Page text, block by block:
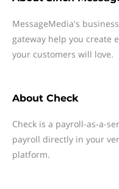
MessageMedia's
gateway help you create
your customers will love.
About Check
Check is a payroll-as-a-
payroll directly in your
platform.